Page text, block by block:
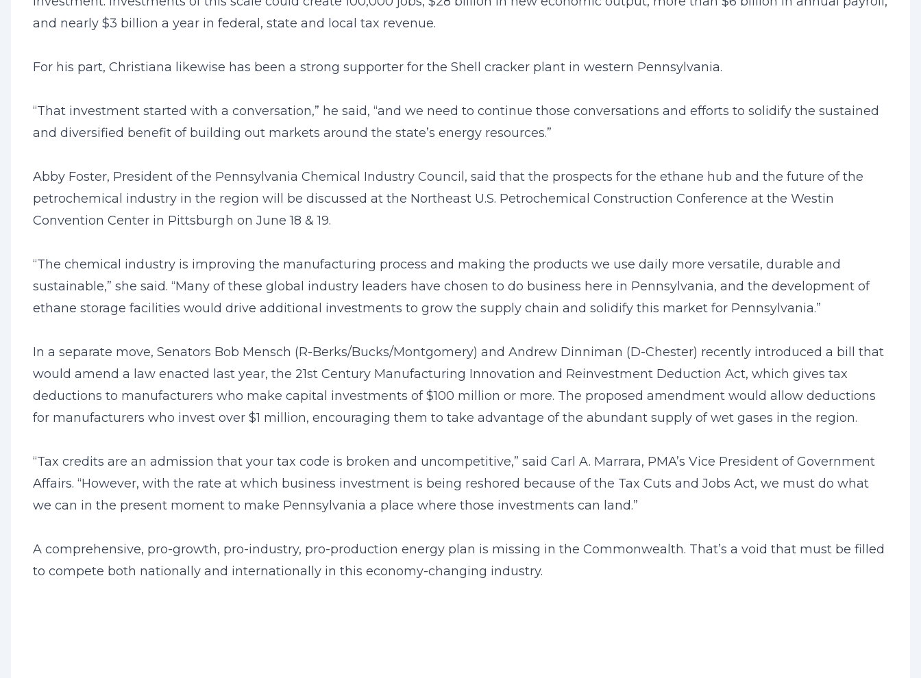
and nearly $3 billion a year in federal, state and local tax revenue.
For his part, Christiana likewise has been a strong supporter for the Shell cracker plant in western Pennsylvania.
“That investment started with a conversation,” he said, “and we need to continue those conversations and efforts to solidify the sustained
and diversified benefit of building out markets around the state’s energy resources.”
Abby Foster, President of the Pennsylvania Chemical Industry Council, said that the prospects for the ethane hub and the future of the
petrochemical industry in the region will be discussed at the Northeast U.S. Petrochemical Construction Conference at the Westin
Convention Center in Pittsburgh on June 18 & 19.
“The chemical industry is improving the manufacturing process and making the products we use daily more versatile, durable and
sustainable,” she said. “Many of these global industry leaders have chosen to do business here in Pennsylvania, and the development of
ethane storage facilities would drive additional investments to grow the supply chain and solidify this market for Pennsylvania.”
In a separate move, Senators Bob Mensch (R-Berks/Bucks/Montgomery) and Andrew Dinniman (D-Chester) recently introduced a bill that
would amend a law enacted last year, the 21st Century Manufacturing Innovation and Reinvestment Deduction Act, which gives tax
deductions to manufacturers who make capital investments of $100 million or more. The proposed amendment would allow deductions
for manufacturers who invest over $1 million, encouraging them to take advantage of the abundant supply of wet gases in the region.
“Tax credits are an admission that your tax code is broken and uncompetitive,” said Carl A. Marrara, PMA’s Vice President of Government
Affairs. “However, with the rate at which business investment is being reshored because of the Tax Cuts and Jobs Act, we must do what
we can in the present moment to make Pennsylvania a place where those investments can land.”
A comprehensive, pro-growth, pro-industry, pro-production energy plan is missing in the Commonwealth. That’s a void that must be filled
to compete both nationally and internationally in this economy-changing industry.